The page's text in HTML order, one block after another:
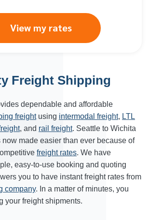
View my rates
Freight Shipping
dependable and affordable
freightusing intermodal freight, LTL
, and rail freight. Seattle to Wichita
made easier than ever because of
freight rates. We have
easy-to-use booking and quoting
you to have instant freight rates from
company. In a matter of minutes, you
your freight shipments.